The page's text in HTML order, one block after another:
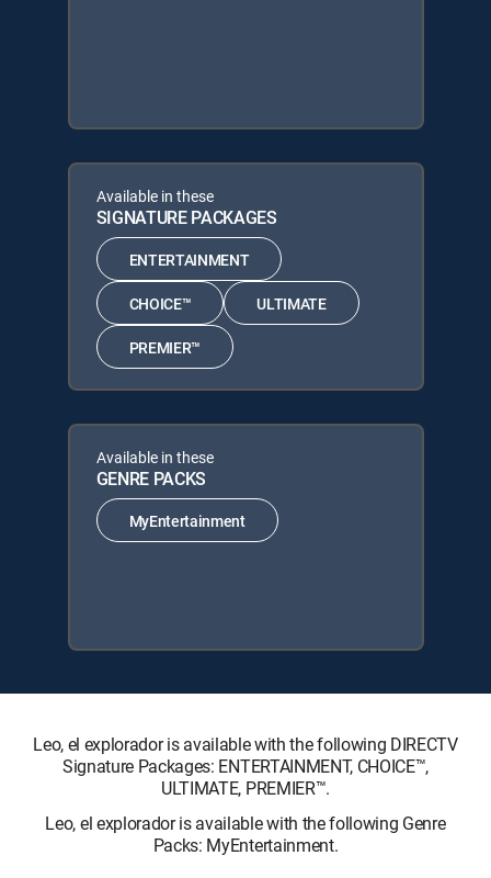
Available in these
SIGNATURE PACKAGES
ENTERTAINMENT
CHOICE™ ULTIMATE
PREMIER™
Available in these
GENRE PACKS
MyEntertainment
Leo, el explorador is available with the following DIRECTV
Signature Packages: ENTERTAINMENT, CHOICE™,
ULTIMATE, PREMIER™.
Leo, el explorador is available with the following Genre
Packs: MyEntertainment.